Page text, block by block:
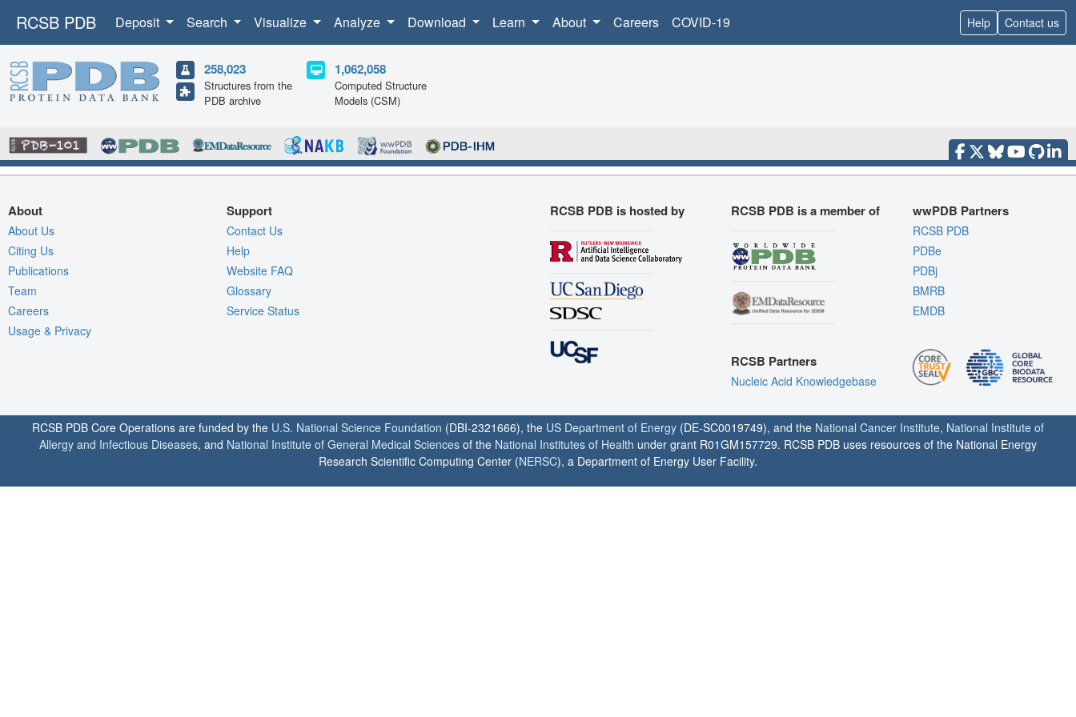
RCSB PDB Deposit Search Visualize Analyze Download Learn About Careers COVID-19 Help Contact us
258,023
Structures from the
PDB archive
1,062,058
Computed Structure
Models (CSM)
About
About Us
Citing Us
Publications
Team
Careers
Usage & Privacy
Support
Contact Us
Help
Website FAQ
Glossary
Service Status
RCSB PDB is hosted by RCSB PDB is a member of
RCSB Partners
Nucleic Acid Knowledgebase
wwPDB Partners
RCSB PDB
PDBe
PDBj
BMRB
EMDB
RCSB PDB Core Operations are funded by the U.S. National Science Foundation (DBI-2321666), the US Department of Energy (DE-SC0019749), and the National Cancer Institute, National Institute of
Allergy and Infectious Diseases, and National Institute of General Medical Sciences of the National Institutes of Health under grant R01GM157729. RCSB PDB uses resources of the National Energy
Research Scientific Computing Center (NERSC), a Department of Energy User Facility.